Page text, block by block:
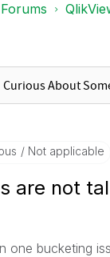
Not applicable
are not
one bucketing